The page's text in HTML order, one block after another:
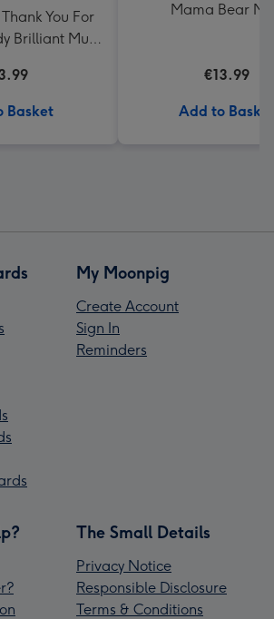
You For
Brilliant Mum
Basket
Mama Bear
€13.99
Add to Basket
My Moonpig
Create Account
Sign In
Reminders
The Small Details
Privacy Notice
Responsible Disclosure
Terms & Conditions